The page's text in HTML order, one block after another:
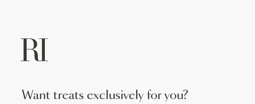
want treats exclusively for you?